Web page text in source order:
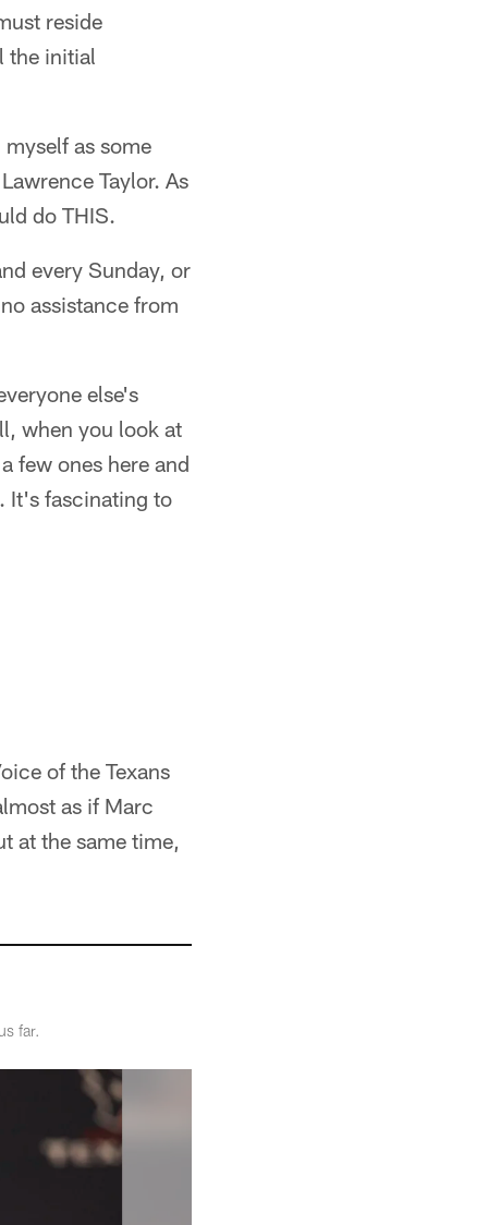
reside
the initial
as some
Taylor. As
do THIS.
every Sunday, or
assistance from
else's
when you look at
few ones here and
It's fascinating to
of the Texans
as if Marc
at the same time,
far.